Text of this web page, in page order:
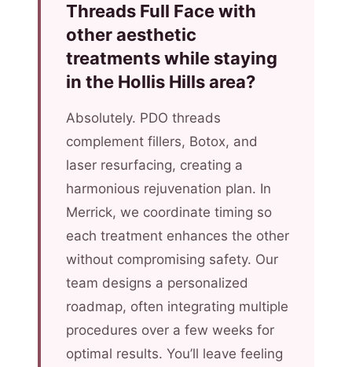
Threads Full Face with
other aesthetic
treatments while staying
in the Hollis Hills area?
Absolutely. PDO threads
complement fillers, Botox, and
laser resurfacing, creating a
harmonious rejuvenation plan. In
Merrick, we coordinate timing so
each treatment enhances the other
without compromising safety. Our
team designs a personalized
roadmap, often integrating multiple
procedures over a few weeks for
optimal results. You’ll leave feeling